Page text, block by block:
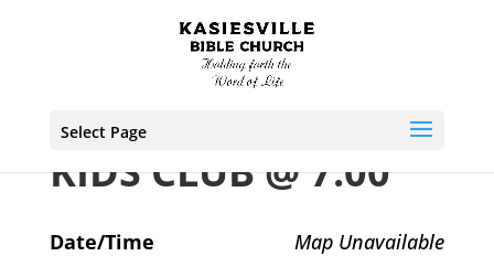
Select Page
KIDS CLUB @ 7:00
Map Unavailable
Date/Time